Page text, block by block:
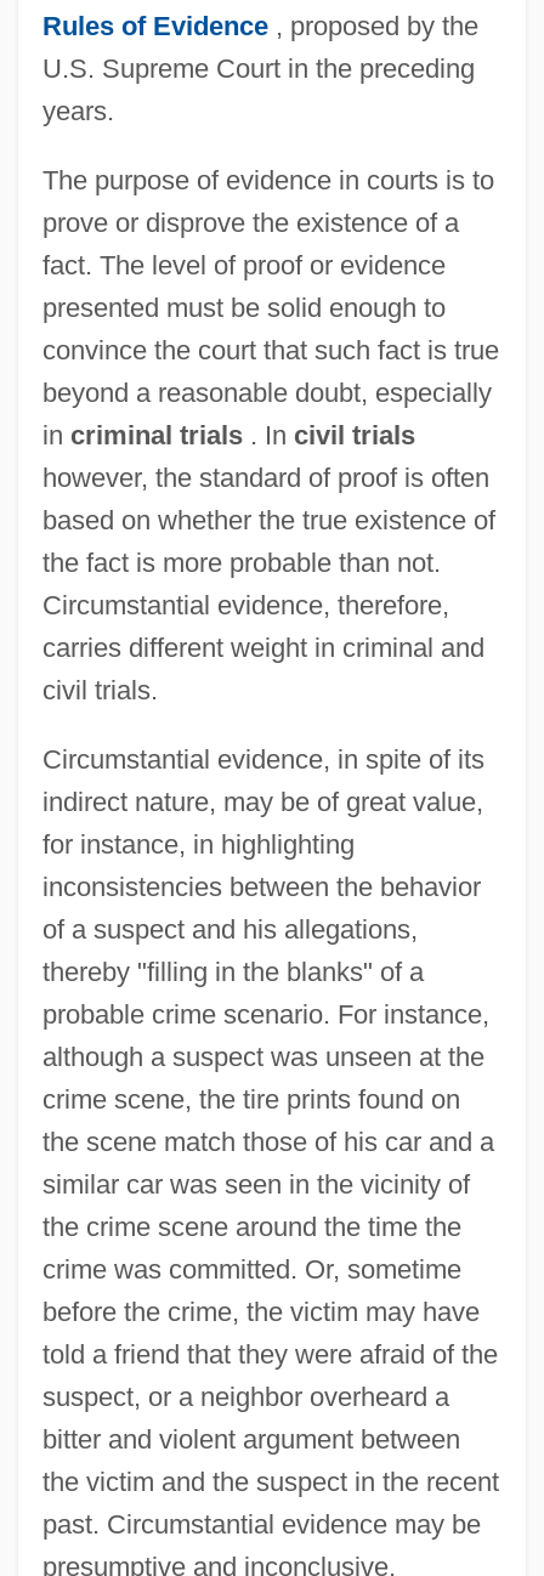
Rules of Evidence, proposed by the
U.S. Supreme Court in the preceding
years.
The purpose of evidence in courts is to
prove or disprove the existence of a
fact. The level of proof or evidence
presented must be solid enough to
convince the court that such fact is true
beyond a reasonable doubt, especially
in criminal trials. In civil trials
however, the standard of proof is often
based on whether the true existence of
the fact is more probable than not.
Circumstantial evidence, therefore,
carries different weight in criminal and
civil trials.
Circumstantial evidence, in spite of its
indirect nature, may be of great value,
for instance, in highlighting
inconsistencies between the behavior
of a suspect and his allegations,
thereby "filling in the blanks" of a
probable crime scenario. For instance,
although a suspect was unseen at the
crime scene, the tire prints found on
the scene match those of his car and a
similar car was seen in the vicinity of
the crime scene around the time the
crime was committed. Or, sometime
before the crime, the victim may have
told a friend that they were afraid of the
suspect, or a neighbor overheard a
bitter and violent argument between
the victim and the suspect in the recent
past. Circumstantial evidence may be
presumptive and inconclusive,